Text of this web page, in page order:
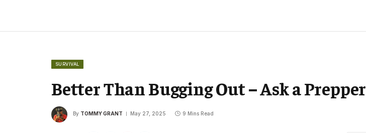
SURVIVAL
Better Than Bugging Out – Ask a Prepper
By TOMMY GRANT May 27, 2025 9 Mins Read